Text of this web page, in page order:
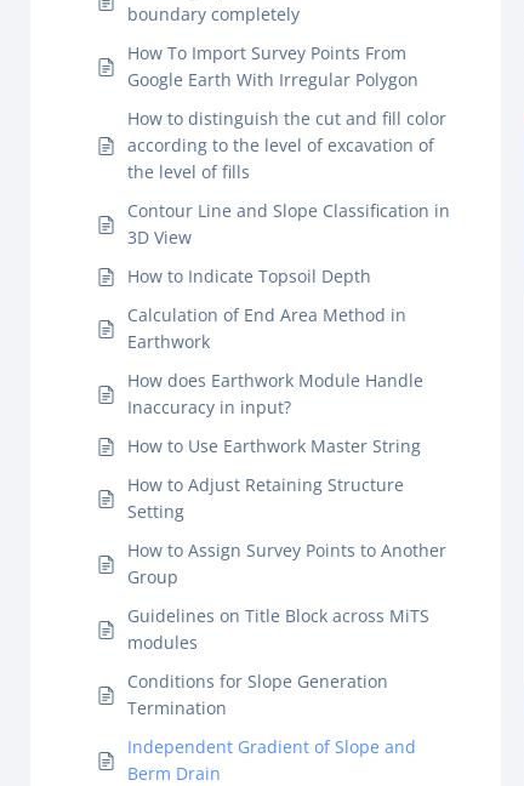
boundary completely
How To Import Survey Points From
Google Earth With Irregular Polygon
How to distinguish the cut and fill color
according to the level of excavation of
the level of fills
Contour Line and Slope Classification in
3D View
How to Indicate Topsoil Depth
Calculation of End Area Method in
Earthwork
How does Earthwork Module Handle
Inaccuracy in input?
How to Use Earthwork Master String
How to Adjust Retaining Structure
Setting
How to Assign Survey Points to Another
Group
Guidelines on Title Block across MiTS
modules
Conditions for Slope Generation
Termination
Independent Gradient of Slope and
Berm Drain